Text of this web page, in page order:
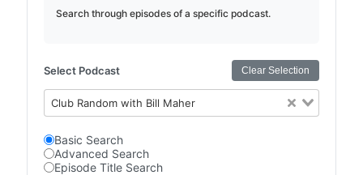
Search through episodes of a specific podcast.
Select Podcast Clear Selection
Club Random with Bill Maher
Basic Search
Advanced Search
Episode Title Search